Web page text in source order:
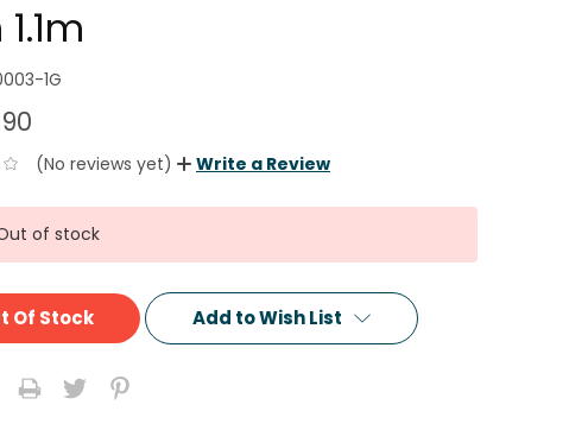
1G
(No reviews yet) Write a Review
of stock
Of Stock Add to Wish List